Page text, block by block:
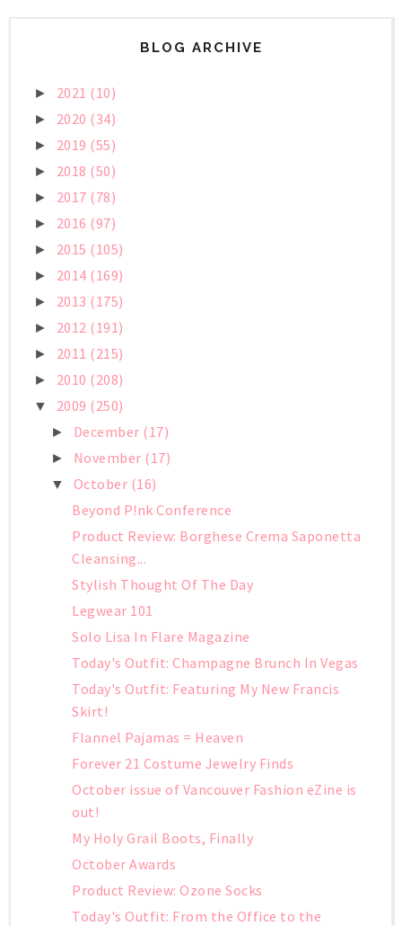
BLOG ARCHIVE
► 2021 (10)
► 2020 (34)
► 2019 (55)
► 2018 (50)
► 2017 (78)
► 2016 (97)
► 2015 (105)
► 2014 (169)
► 2013 (175)
► 2012 (191)
► 2011 (215)
► 2010 (208)
▼ 2009 (250)
► December (17)
► November (17)
▼ October (16)
Beyond P!nk Conference
Product Review: Borghese Crema Saponetta
Cleansing...
Stylish Thought Of The Day
Legwear 101
Solo Lisa In Flare Magazine
Today's Outfit: Champagne Brunch In Vegas
Today's Outfit: Featuring My New Francis
Skirt!
Flannel Pajamas = Heaven
Forever 21 Costume Jewelry Finds
October issue of Vancouver Fashion eZine is
out!
My Holy Grail Boots, Finally
October Awards
Product Review: Ozone Socks
Today's Outfit: From the Office to the